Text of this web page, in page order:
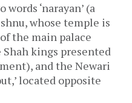
‘narayan’ (a
whose temple is
the main palace
kings presented
and the Newari
located opposite